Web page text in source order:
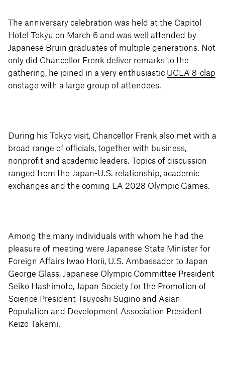
The anniversary celebration was held at the Capitol
Hotel Tokyu on March 6 and was well attended by
Japanese Bruin graduates of multiple generations. Not
only did Chancellor Frenk deliver remarks to the
gathering, he joined in a very enthusiastic UCLA 8-clap
onstage with a large group of attendees.
During his Tokyo visit, Chancellor Frenk also met with a
broad range of officials, together with business,
nonprofit and academic leaders. Topics of discussion
ranged from the Japan-U.S. relationship, academic
exchanges and the coming LA 2028 Olympic Games.
Among the many individuals with whom he had the
pleasure of meeting were Japanese State Minister for
Foreign Affairs Iwao Horii, U.S. Ambassador to Japan
George Glass, Japanese Olympic Committee President
Seiko Hashimoto, Japan Society for the Promotion of
Science President Tsuyoshi Sugino and Asian
Population and Development Association President
Keizo Takemi.